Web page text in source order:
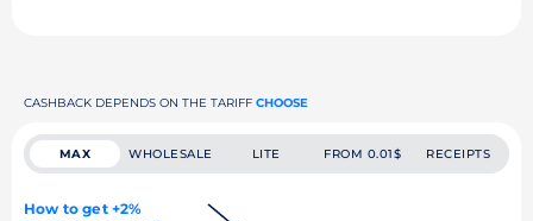
CASHBACK DEPENDS ON THE TARIFF CHOOSE
MAX WHOLESALE LITE FROM 0.01$ RECEIPTS
How to get +2%